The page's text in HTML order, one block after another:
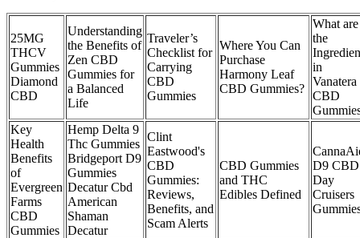
25MG
THCV
Gummies
Diamond
CBD
Understanding
the Benefits of
Zen CBD
Gummies for
a Balanced
Life
Traveler’s
Checklist for
Carrying
CBD
Gummies
Where You Can
Purchase
Harmony Leaf
CBD Gummies?
What are
the
in
Vanatera
CBD
Key
Health
Benefits
of
Evergreen
Farms
CBD
Gummies
Hemp Delta 9
Thc Gummies
Bridgeport D9
Gummies
Decatur Cbd
American
Shaman
Decatur
Clint
Eastwood's
CBD
Gummies:
Reviews,
Benefits, and
Scam Alerts
CBD Gummies
and THC
Edibles Defined
D9 CBD
Day
Cruisers